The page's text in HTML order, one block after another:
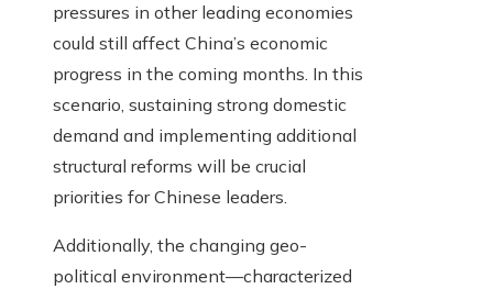
pressures in other leading economies
could still affect China’s economic
progress in the coming months. In this
scenario, sustaining strong domestic
demand and implementing additional
structural reforms will be crucial
priorities for Chinese leaders.
Additionally, the changing geo-
political environment—characterized